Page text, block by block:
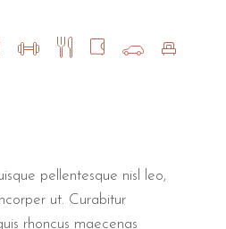
pellentesque nisl leo,
ut. Curabitur
rhoncus maecenas